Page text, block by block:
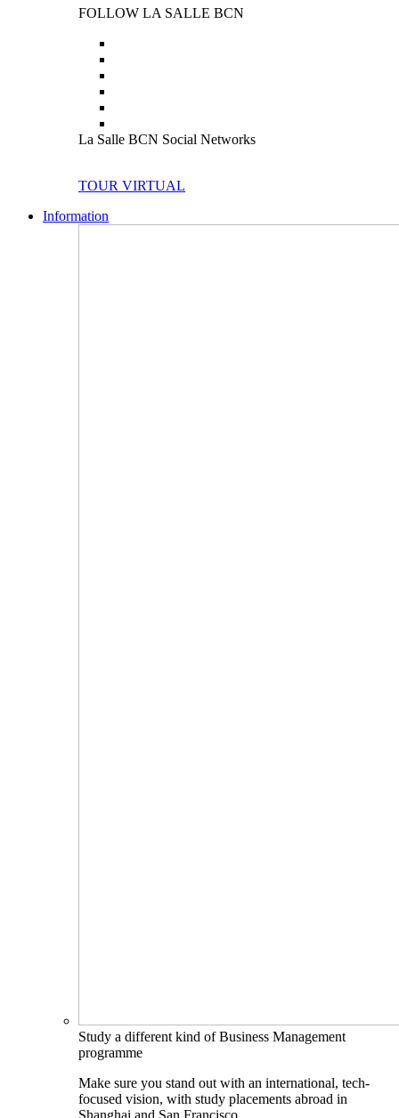
FOLLOW LA SALLE BCN
La Salle BCN Social Networks
TOUR VIRTUAL
Information
Study a different kind of Business Management
programme
Make sure you stand out with an international, tech-
focused vision, with study placements abroad in
Shanghai and San Francisco.